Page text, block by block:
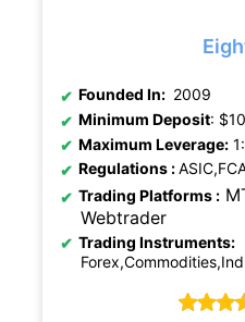
Founded In: 2009
Minimum Deposit:
Maximum Leverage:
Regulations :
Trading Platforms :
Webtrader
Trading Instruments: